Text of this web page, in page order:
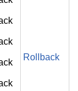
Rollback